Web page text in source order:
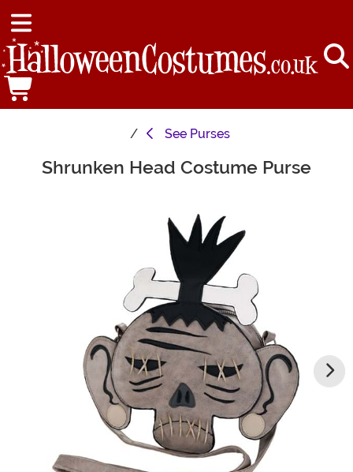
See Purses
Main Content
Shrunken Head Costume Purse